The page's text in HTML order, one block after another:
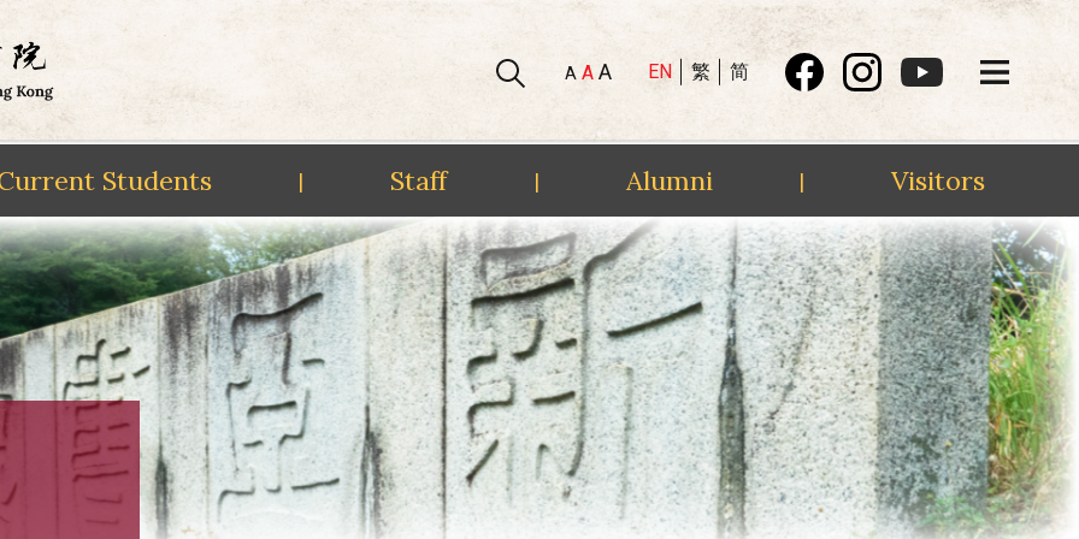
A A A EN 繁 简
Students | Staff | Alumni | Visitors